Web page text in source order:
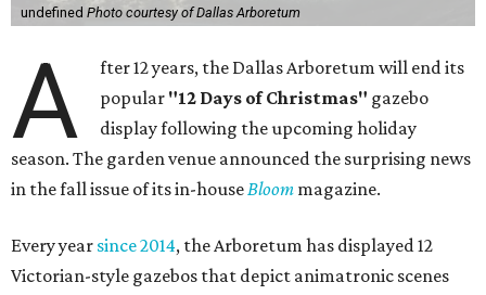
undefined Photo courtesy of Dallas Arboretum
A
fter 12 years, the Dallas Arboretum will end its
popular "12 Days of Christmas" gazebo
display following the upcoming holiday
season. The garden venue announced the surprising news
in the fall issue of its in-houseBloom magazine.
Every year since 2014, the Arboretum has displayed 12
Victorian-style gazebos that depict animatronic scenes